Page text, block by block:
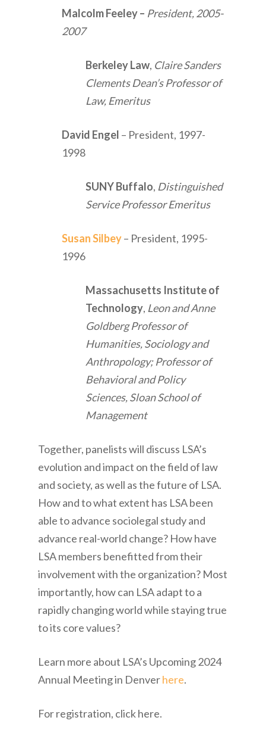
Malcolm Feeley– President, 2005-
2007
Berkeley Law, Claire Sanders
Clements Dean’s Professor of
Law, Emeritus
David Engel – President, 1997-
1998
SUNY Buffalo, Distinguished
Service Professor Emeritus
Susan Silbey– President, 1995-
1996
Massachusetts Institute of
Technology, Leon and Anne
Goldberg Professor of
Humanities, Sociology and
Anthropology; Professor of
Behavioral and Policy
Sciences, Sloan School of
Management
Together, panelists will discuss LSA’s
evolution and impact on the field of law
and society, as well as the future of LSA.
How and to what extent has LSA been
able to advance sociolegal study and
advance real-world change? How have
LSA members benefitted from their
involvement with the organization? Most
importantly, how can LSA adapt to a
rapidly changing world while staying true
to its core values?
Learn more about LSA’s Upcoming 2024
Annual Meeting in Denverhere.
For registration, click here.